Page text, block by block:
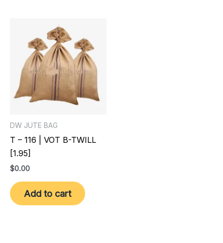
DW JUTE BAG
T – 116 | VOT B-TWILL
[1.95]
$0.00
Add to cart